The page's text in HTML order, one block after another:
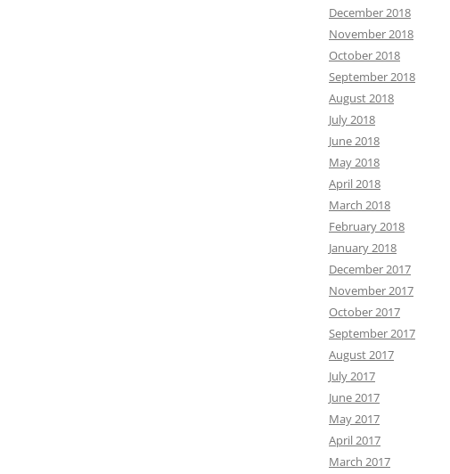
December 2018
November 2018
October 2018
September 2018
August 2018
July 2018
June 2018
May 2018
April 2018
March 2018
February 2018
January 2018
December 2017
November 2017
October 2017
September 2017
August 2017
July 2017
June 2017
May 2017
April 2017
March 2017